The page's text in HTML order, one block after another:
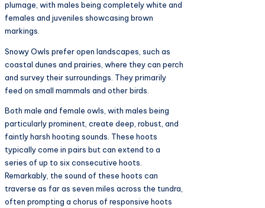
plumage, with males being completely white and
females and juveniles showcasing brown
markings.
Snowy Owls prefer open landscapes, such as
coastal dunes and prairies, where they can perch
and survey their surroundings. They primarily
feed on small mammals and other birds.
Both male and female owls, with males being
particularly prominent, create deep, robust, and
faintly harsh hooting sounds. These hoots
typically come in pairs but can extend to a
series of up to six consecutive hoots.
Remarkably, the sound of these hoots can
traverse as far as seven miles across the tundra,
often prompting a chorus of responsive hoots